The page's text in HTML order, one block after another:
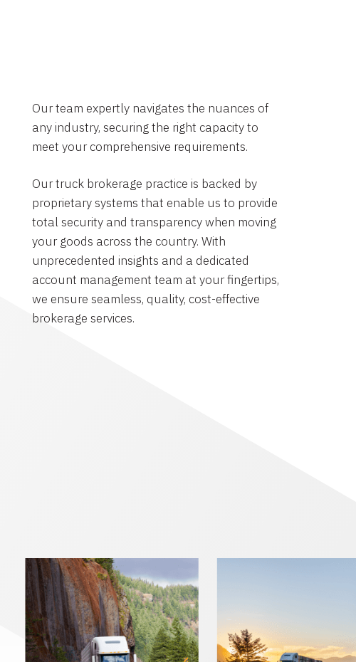
Our team expertly navigates the nuances of
any industry, securing the right capacity to
meet your comprehensive requirements.
Our truck brokerage practice is backed by
proprietary systems that enable us to provide
total security and transparency when moving
your goods across the country. With
unprecedented insights and a dedicated
account management team at your fingertips,
we ensure seamless, quality, cost-effective
brokerage services.